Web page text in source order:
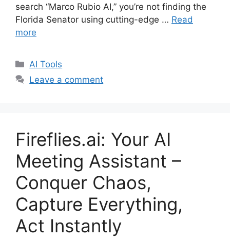
search “Marco Rubio AI,” you’re not finding the
Florida Senator using cutting-edge … Read
more
Categories
AI Tools
Leave a comment
Fireflies.ai: Your AI
Meeting Assistant –
Conquer Chaos,
Capture Everything,
Act Instantly